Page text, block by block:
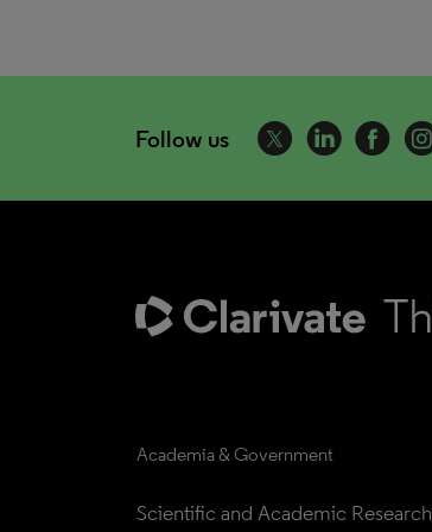
Follow us
Academia & Government
Scientific and Academic Research